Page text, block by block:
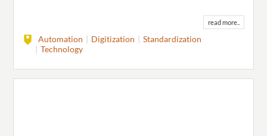
read more..
Automation Digitization
Standardization
Technology